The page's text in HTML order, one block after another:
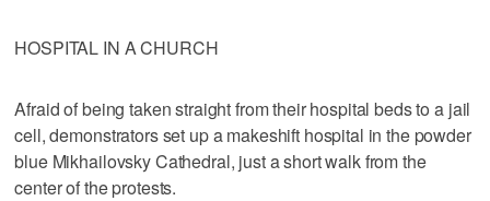
HOSPITAL IN A CHURCH
Afraid of being taken straight from their hospital beds to a jail
cell, demonstrators set up a makeshift hospital in the powder
blue Mikhailovsky Cathedral, just a short walk from the
center of the protests.